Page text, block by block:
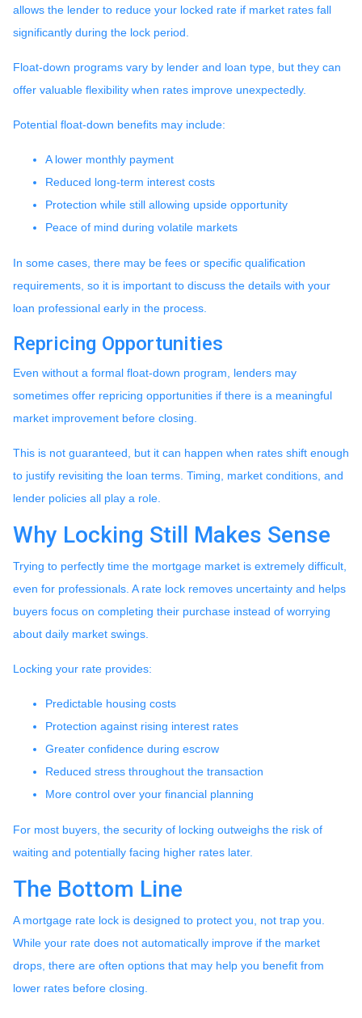
allows the lender to reduce your locked rate if market rates fall
significantly during the lock period.
Float-down programs vary by lender and loan type, but they can
offer valuable flexibility when rates improve unexpectedly.
Potential float-down benefits may include:
A lower monthly payment
Reduced long-term interest costs
Protection while still allowing upside opportunity
Peace of mind during volatile markets
In some cases, there may be fees or specific qualification
requirements, so it is important to discuss the details with your
loan professional early in the process.
Repricing Opportunities
Even without a formal float-down program, lenders may
sometimes offer repricing opportunities if there is a meaningful
market improvement before closing.
This is not guaranteed, but it can happen when rates shift enough
to justify revisiting the loan terms. Timing, market conditions, and
lender policies all play a role.
Why Locking Still Makes Sense
Trying to perfectly time the mortgage market is extremely difficult,
even for professionals. A rate lock removes uncertainty and helps
buyers focus on completing their purchase instead of worrying
about daily market swings.
Locking your rate provides:
Predictable housing costs
Protection against rising interest rates
Greater confidence during escrow
Reduced stress throughout the transaction
More control over your financial planning
For most buyers, the security of locking outweighs the risk of
waiting and potentially facing higher rates later.
The Bottom Line
A mortgage rate lock is designed to protect you, not trap you.
While your rate does not automatically improve if the market
drops, there are often options that may help you benefit from
lower rates before closing.